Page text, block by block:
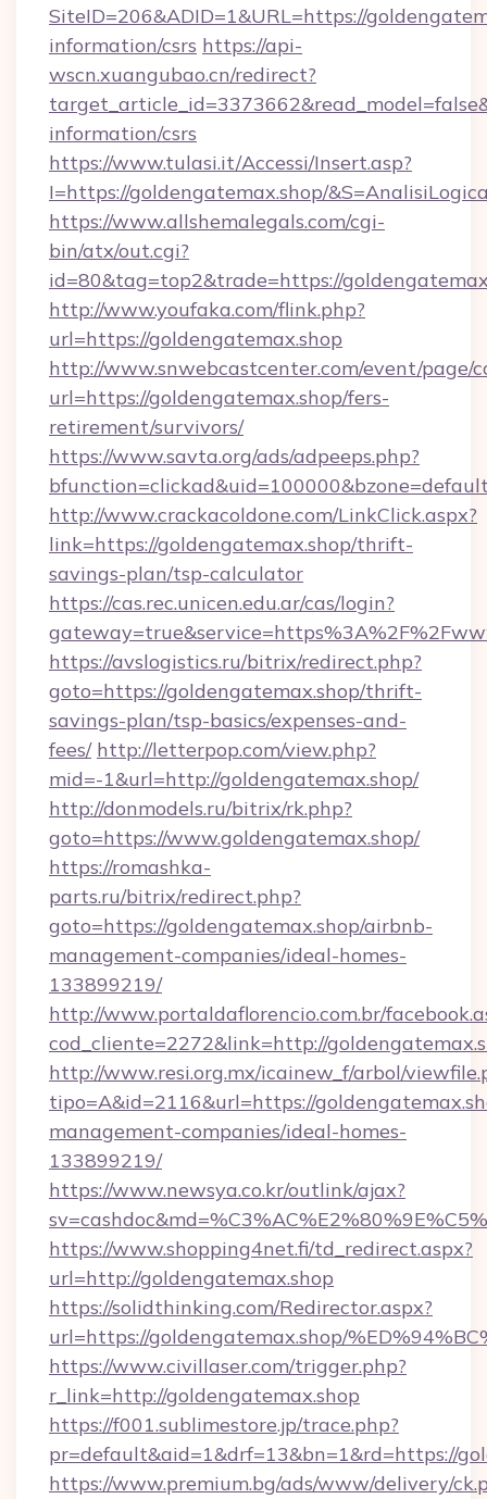
SiteID=206&ADID=1&URL=https://
information/csrs https://api-
wscn.xuangubao.cn/redirect?
information/csrs
https://www.tulasi.it/Accessi/Insert.asp?
I=https://goldengatemax.shop/
https://www.allshemalegals.com/cgi-
bin/atx/out.cgi?
id=80&tag=top2&trade=https://
http://www.youfaka.com/flink.php?
url=https://goldengatemax.shop
http://www.snwebcastcenter.com/event/page/
url=https://goldengatemax.shop/fers-
retirement/survivors/
https://www.savta.org/ads/adpeeps.php?
http://www.crackacoldone.com/LinkClick.aspx?
link=https://goldengatemax.shop/thrift-
savings-plan/tsp-calculator
https://cas.rec.unicen.edu.ar/cas/login?
https://avslogistics.ru/bitrix/redirect.php?
goto=https://goldengatemax.shop/thrift-
savings-plan/tsp-basics/expenses-and-
fees/ http://letterpop.com/view.php?
mid=-1&url=http://goldengatemax.shop/
http://donmodels.ru/bitrix/rk.php?
goto=https://www.goldengatemax.shop/
https://romashka-
parts.ru/bitrix/redirect.php?
goto=https://goldengatemax.shop/airbnb-
management-companies/ideal-homes-
133899219/
http://www.portaldaflorencio.com.br/
cod_cliente=2272&link=http://
http://www.resi.org.mx/icainew_f/arbol/
tipo=A&id=2116&url=https://
management-companies/ideal-homes-
133899219/
https://www.newsya.co.kr/outlink/ajax?
https://www.shopping4net.fi/td_redirect.aspx?
url=http://goldengatemax.shop
https://solidthinking.com/Redirector.aspx?
url=https://goldengatemax.shop/
https://www.civillaser.com/trigger.php?
r_link=http://goldengatemax.shop
https://f001.sublimestore.jp/trace.php?
pr=default&aid=1&drf=13&bn=1&rd=https://
https://www.premium.bg/ads/www/delivery/